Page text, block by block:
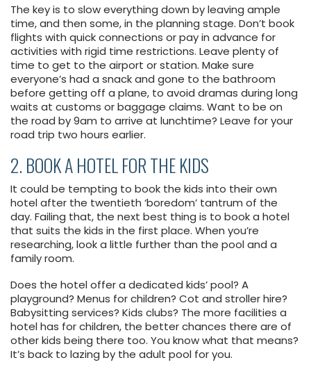
The key is to slow everything down by leaving ample
time, and then some, in the planning stage. Don’t book
flights with quick connections or pay in advance for
activities with rigid time restrictions. Leave plenty of
time to get to the airport or station. Make sure
everyone’s had a snack and gone to the bathroom
before getting off a plane, to avoid dramas during long
waits at customs or baggage claims. Want to be on
the road by 9am to arrive at lunchtime? Leave for your
road trip two hours earlier.
2. BOOK A HOTEL FOR THE KIDS
It could be tempting to book the kids into their own
hotel after the twentieth ‘boredom’ tantrum of the
day. Failing that, the next best thing is to book a hotel
that suits the kids in the first place. When you’re
researching, look a little further than the pool and a
family room.
Does the hotel offer a dedicated kids’ pool? A
playground? Menus for children? Cot and stroller hire?
Babysitting services? Kids clubs? The more facilities a
hotel has for children, the better chances there are of
other kids being there too. You know what that means?
It’s back to lazing by the adult pool for you.